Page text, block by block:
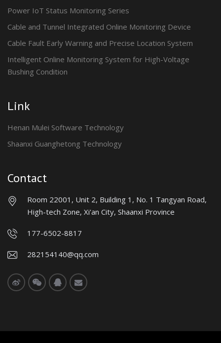
Power IoT Status Monitoring Series
Cable and Tunnel Integrated Online Monitoring Device
Cable Fault Early Warning and Precise Location System
Intelligent Online Monitoring System for High-Voltage
Bushing Condition
Link
Henan Mulei Software Technology
Shaanxi Guanghetong Technology
Contact
Room 22001, Unit 2, Building 1, No. 1 Tangyan Road,
High-tech Zone, Xi'an City, Shaanxi Province
177-6502-8817
282154140@qq.com